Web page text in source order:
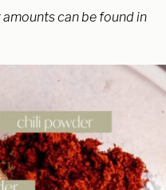
can be found in